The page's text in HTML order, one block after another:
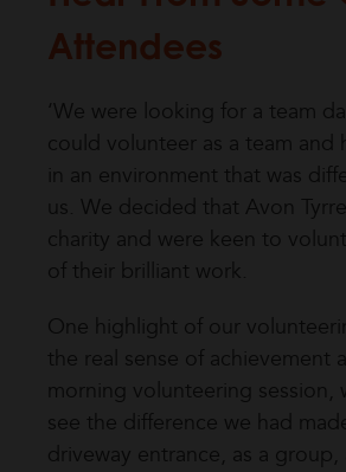
Attendees
‘We were looking for a team
could volunteer as a team and
in an environment that was
us. We decided that Avon
charity and were keen to
of their brilliant work.
One highlight of our
the real sense of achievement
morning volunteering session,
see the difference we had
driveway entrance, as a group,